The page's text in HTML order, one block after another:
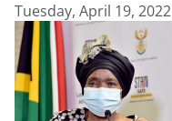
Tuesday, April 19, 2022